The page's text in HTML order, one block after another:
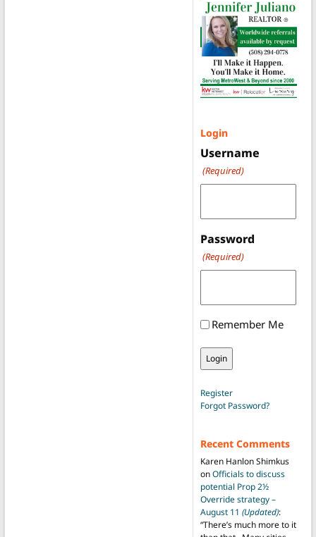
Login
Username
(Required)
Password
(Required)
Remember Me
Register
Forgot Password?
Recent Comments
Karen Hanlon Shimkus
onOfficials to discuss
potential Prop 2½
Override strategy –
August 11 (Updated):
“There’s much more to it